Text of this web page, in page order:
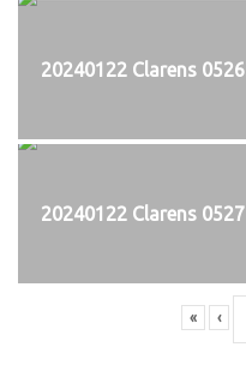
20240122 Clarens 0526
20240122 Clarens 0527
« ‹